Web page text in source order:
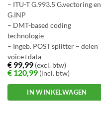
– ITU-T G.993.5 G.vectoring en
G.INP
– DMT-based coding
technologie
– Ingeb. POST splitter – delen
voice+data
– CO/CPE mode select. via DIP
switch
– Select. target band plan+SNR
margin
€99,99(excl. btw)
€120,99(incl. btw)
IN WINKELWAGEN